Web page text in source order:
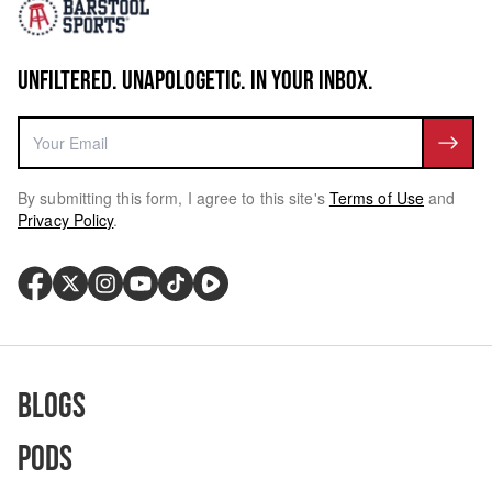
UNFILTERED. UNAPOLOGETIC. IN YOUR INBOX.
By submitting this form, I agree to this site's Terms of Use and
Privacy Policy.
Blogs
Pods